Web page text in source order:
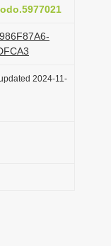
2024-11-